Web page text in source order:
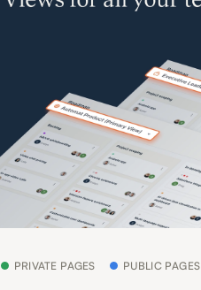
PRIVATE PAGES PUBLIC PAGES